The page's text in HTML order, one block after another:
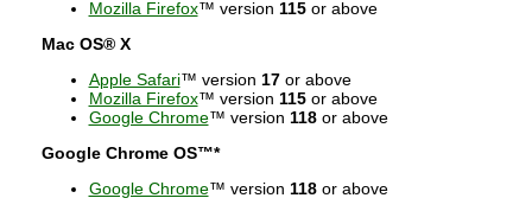
Mozilla Firefox™ version 115or above
Mac OS® X
Apple Safari™ version 17or above
Mozilla Firefox™ version 115or above
Google Chrome™ version 118or above
Google Chrome OS™*
Google Chrome™ version 118or above